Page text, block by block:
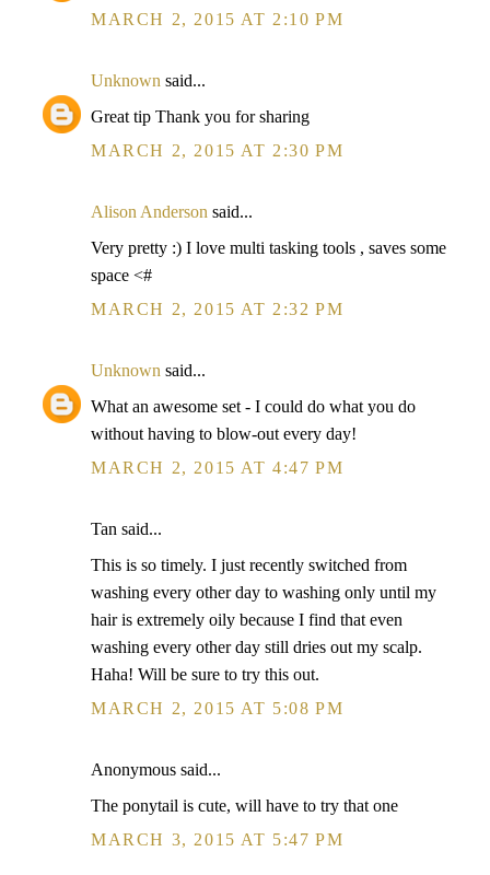
MARCH 2, 2015 AT 2:10 PM
Unknown said...
Great tip Thank you for sharing
MARCH 2, 2015 AT 2:30 PM
Alison Anderson said...
Very pretty :) I love multi tasking tools , saves some
space <#
MARCH 2, 2015 AT 2:32 PM
Unknown said...
What an awesome set - I could do what you do
without having to blow-out every day!
MARCH 2, 2015 AT 4:47 PM
Tan said...
This is so timely. I just recently switched from
washing every other day to washing only until my
hair is extremely oily because I find that even
washing every other day still dries out my scalp.
Haha! Will be sure to try this out.
MARCH 2, 2015 AT 5:08 PM
Anonymous said...
The ponytail is cute, will have to try that one
MARCH 3, 2015 AT 5:47 PM